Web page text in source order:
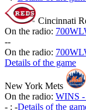
Cincinnati
On the radio:
--
On the radio:
Details of the game
New York Mets
On the radio: WINS
- : -Details of the